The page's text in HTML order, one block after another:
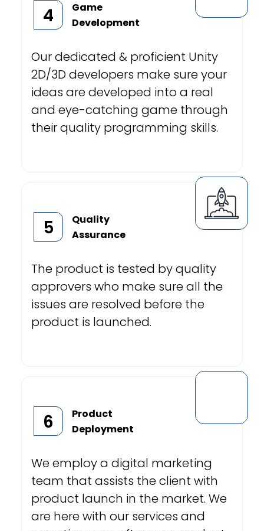
4
Game
Development
Our dedicated & proficient Unity
2D/3D developers make sure your
ideas are developed into a real
and eye-catching game through
their quality programming skills.
5
Quality
Assurance
The product is tested by quality
approvers who make sure all the
issues are resolved before the
product is launched.
6
Product
Deployment
We employ a digital marketing
team that assists the client with
product launch in the market. We
are here with our services and